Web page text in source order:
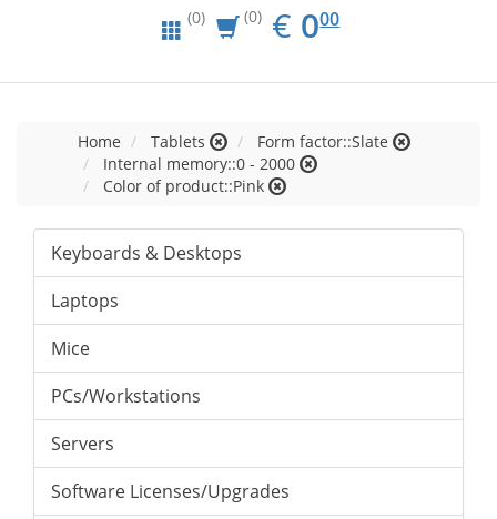
(0) (0) € EUR
0.00
000
Home Tablets
Form factor::Slate
Internal memory::0 - 2000
Color of product::Pink
Keyboards & Desktops
Laptops
Mice
PCs/Workstations
Servers
Software Licenses/Upgrades